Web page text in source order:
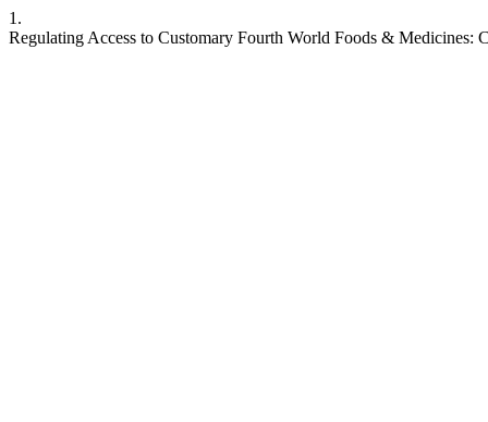
1.
Regulating Access to Customary Fourth World Foods & Medicines: